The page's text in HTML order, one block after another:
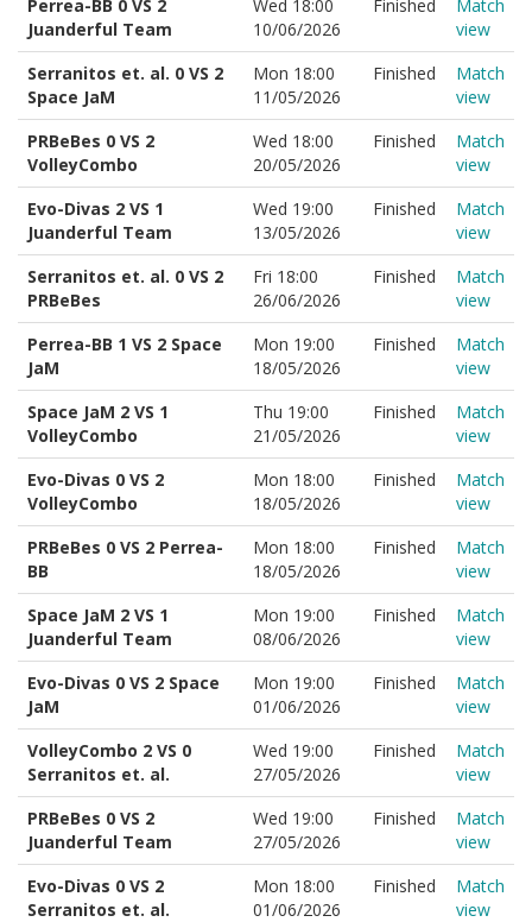
Perrea-BB 0 VS 2
Juanderful Team
Wed 18:00
10/06/2026
Finished
Match
view
Serranitos et. al. 0 VS 2
Space JaM
Mon 18:00
11/05/2026
Finished
Match
view
PRBeBes 0 VS 2
VolleyCombo
Wed 18:00
20/05/2026
Finished
Match
view
Evo-Divas 2 VS 1
Juanderful Team
Wed 19:00
13/05/2026
Finished
Match
view
Serranitos et. al. 0 VS 2
PRBeBes
Fri 18:00
26/06/2026
Finished
Match
view
Perrea-BB 1 VS 2 Space
JaM
Mon 19:00
18/05/2026
Finished
Match
view
Space JaM 2 VS 1
VolleyCombo
Thu 19:00
21/05/2026
Finished
Match
view
Evo-Divas 0 VS 2
VolleyCombo
Mon 18:00
18/05/2026
Finished
Match
view
PRBeBes 0 VS 2 Perrea-
BB
Mon 18:00
18/05/2026
Finished
Match
view
Space JaM 2 VS 1
Juanderful Team
Mon 19:00
08/06/2026
Finished
Match
view
Evo-Divas 0 VS 2 Space
JaM
Mon 19:00
01/06/2026
Finished
Match
view
VolleyCombo 2 VS 0
Serranitos et. al.
Wed 19:00
27/05/2026
Finished
Match
view
PRBeBes 0 VS 2
Juanderful Team
Wed 19:00
27/05/2026
Finished
Match
view
Evo-Divas 0 VS 2
Serranitos et. al.
Mon 18:00
01/06/2026
Finished
Match
view